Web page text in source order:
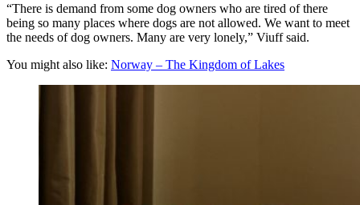
“There is demand from some dog owners who are tired of there
being so many places where dogs are not allowed. We want to meet
the needs of dog owners. Many are very lonely,” Viuff said.
You might also like: Norway – The Kingdom of Lakes